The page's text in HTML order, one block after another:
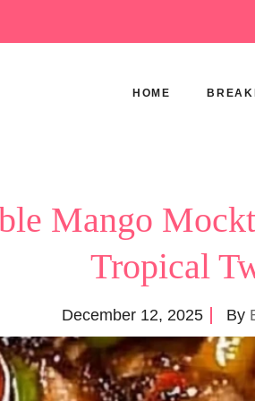
HOME
Mango
Tropical
December 12, 2025 By